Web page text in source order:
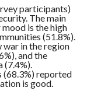
participants)
The main
is the high
(51.8%).
war in the region
and the
(7.4%).
(68.3%) reported
is good.